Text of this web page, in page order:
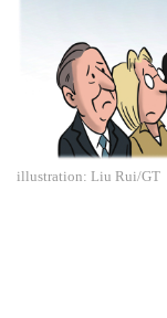
illustration: Liu Rui/GT